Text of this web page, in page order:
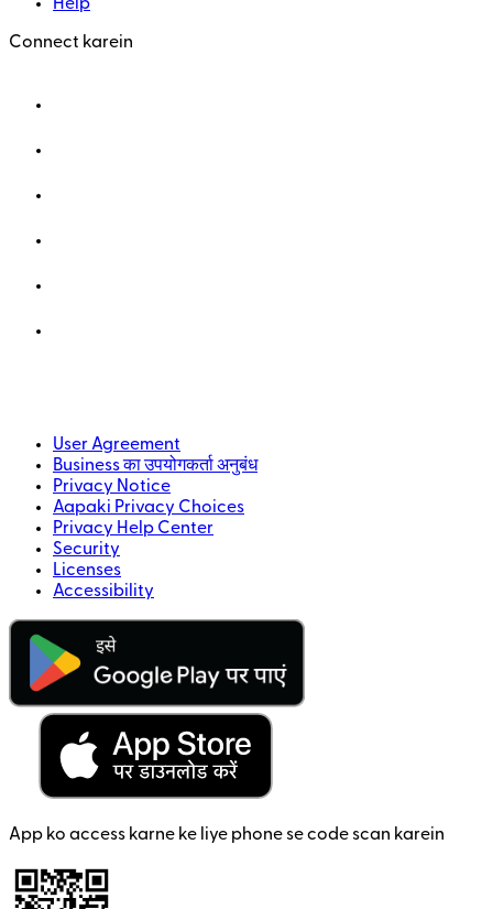
Connect karein
User Agreement
Business का उपयोगकर्ता अनुबंध
Privacy Notice
Aapaki Privacy Choices
Privacy Help Center
Security
Licenses
Accessibility
App ko access karne ke liye phone se code scan karein